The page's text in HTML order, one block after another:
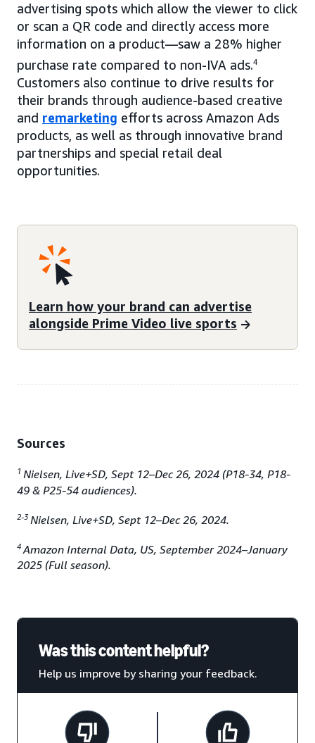
advertising spots which allow the viewer to click
or scan a QR code and directly access more
information on a product—saw a 28% higher
purchase rate compared to non-IVA ads.4
Customers also continue to drive results for
their brands through audience-based creative
and remarketing efforts across Amazon Ads
products, as well as through innovative brand
partnerships and special retail deal
opportunities.
Learn how your brand can advertise
alongside Prime Video live sports
Sources
1 Nielsen, Live+SD, Sept 12–Dec 26, 2024 (P18-34, P18-
49 & P25-54 audiences).
2-3 Nielsen, Live+SD, Sept 12–Dec 26, 2024.
4 Amazon Internal Data, US, September 2024–January
2025 (Full season).
Was this content helpful?
Help us improve by sharing your feedback.